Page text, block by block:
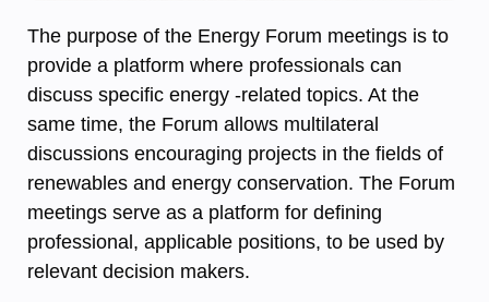
The purpose of the Energy Forum meetings is to
provide a platform where professionals can
discuss specific energy -related topics. At the
same time, the Forum allows multilateral
discussions encouraging projects in the fields of
renewables and energy conservation. The Forum
meetings serve as a platform for defining
professional, applicable positions, to be used by
relevant decision makers.